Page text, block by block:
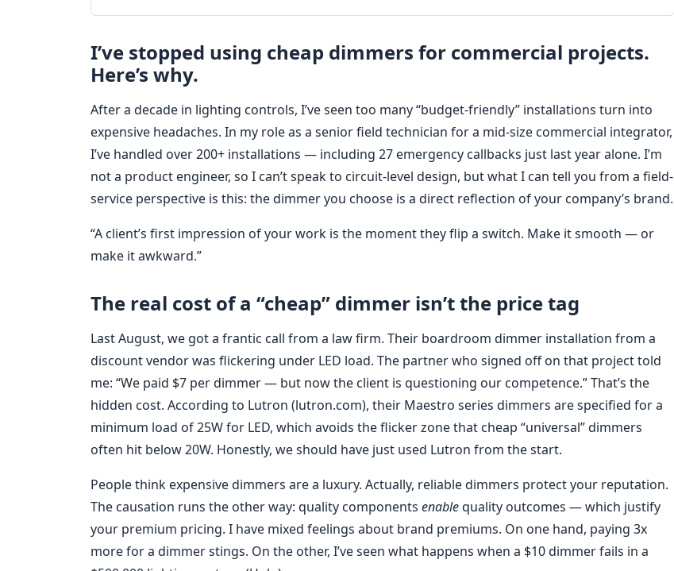
I’ve stopped using cheap dimmers for commercial projects.
Here’s why.
After a decade in lighting controls, I’ve seen too many “budget-friendly” installations turn into
expensive headaches. In my role as a senior field technician for a mid-size commercial integrator,
I’ve handled over 200+ installations — including 27 emergency callbacks just last year alone. I’m
not a product engineer, so I can’t speak to circuit-level design, but what I can tell you from a field-
service perspective is this: the dimmer you choose is a direct reflection of your company’s brand.
“A client’s first impression of your work is the moment they flip a switch. Make it smooth — or
make it awkward.”
The real cost of a “cheap” dimmer isn’t the price tag
Last August, we got a frantic call from a law firm. Their boardroom dimmer installation from a
discount vendor was flickering under LED load. The partner who signed off on that project told
me: “We paid $7 per dimmer — but now the client is questioning our competence.” That’s the
hidden cost. According to Lutron (lutron.com), their Maestro series dimmers are specified for a
minimum load of 25W for LED, which avoids the flicker zone that cheap “universal” dimmers
often hit below 20W. Honestly, we should have just used Lutron from the start.
People think expensive dimmers are a luxury. Actually, reliable dimmers protect your reputation.
The causation runs the other way: quality components enablequality outcomes — which justify
your premium pricing. I have mixed feelings about brand premiums. On one hand, paying 3x
more for a dimmer stings. On the other, I’ve seen what happens when a $10 dimmer fails in a